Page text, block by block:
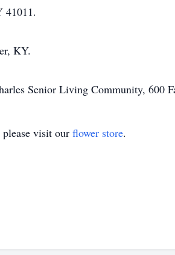
41011.
KY.
Senior Living Community, 600
visit our flower store.